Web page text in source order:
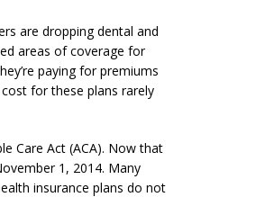
are dropping dental and
areas of coverage for
paying for premiums
for these plans rarely
Care Act (ACA). Now that
1, 2014. Many
insurance plans do not